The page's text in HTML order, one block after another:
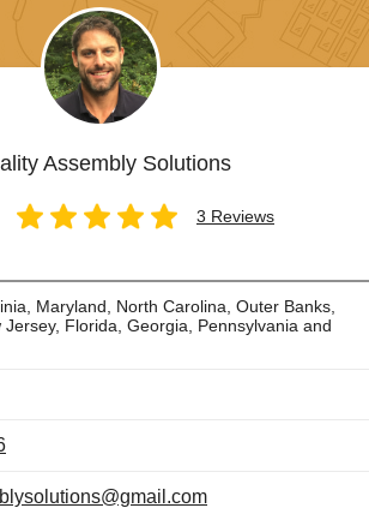
Assembly Solutions
3 Reviews
Maryland, North Carolina, Outer Banks,
Jersey, Florida, Georgia, Pennsylvania and